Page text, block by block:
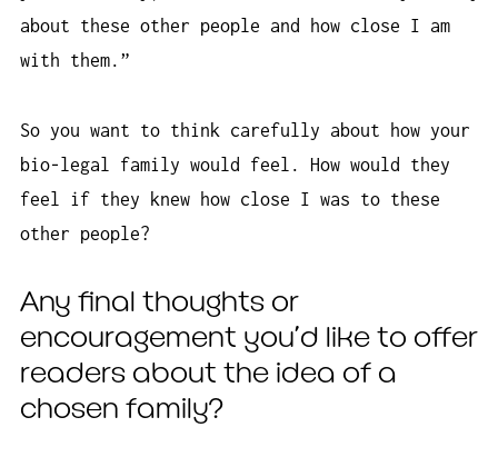
about these other people and how close I am
with them.”
So you want to think carefully about how your
bio-legal family would feel. How would they
feel if they knew how close I was to these
other people?
Any final thoughts or
encouragement you’d like to offer
readers about the idea of a
chosen family?